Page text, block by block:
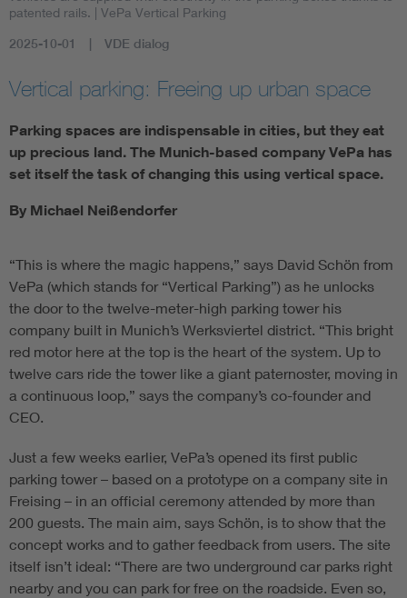
patented rails. | VePa Vertical Parking
2025-10-01 VDE dialog
Vertical parking: Freeing up urban space
Parking spaces are indispensable in cities, but they eat
up precious land. The Munich-based company VePa has
set itself the task of changing this using vertical space.
By Michael Neißendorfer
“This is where the magic happens,” says David Schön from
VePa (which stands for “Vertical Parking”) as he unlocks
the door to the twelve-meter-high parking tower his
company built in Munich’s Werksviertel district. “This bright
red motor here at the top is the heart of the system. Up to
twelve cars ride the tower like a giant paternoster, moving in
a continuous loop,” says the company’s co-founder and
CEO.
Just a few weeks earlier, VePa’s opened its first public
parking tower – based on a prototype on a company site in
Freising – in an official ceremony attended by more than
200 guests. The main aim, says Schön, is to show that the
concept works and to gather feedback from users. The site
itself isn’t ideal: “There are two underground car parks right
nearby and you can park for free on the roadside. Even so,